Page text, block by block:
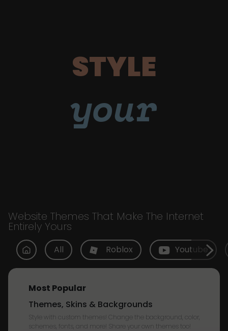
STYLE
your
Website Themes That Make The Internet
Entirely Yours
All Roblox Youtube
Most Popular
Themes, Skins & Backgrounds
Style with custom themes! Change the background, color,
schemes, fonts, and more! Share your own themes too!